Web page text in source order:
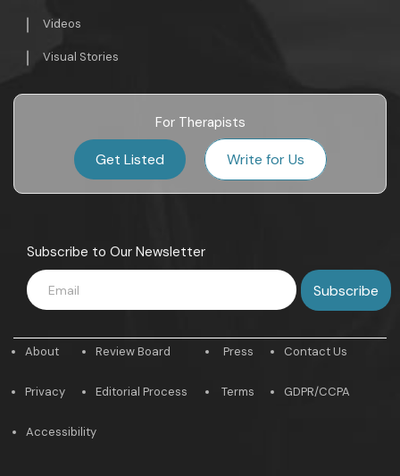
Videos
Visual Stories
For Therapists
Get Listed Write for Us
Subscribe to Our Newsletter
About
Privacy
Review Board
Editorial Process
Press
Terms
Contact Us
GDPR/CCPA
Accessibility